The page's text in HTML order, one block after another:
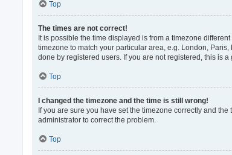
Top
The times are not correct!
It is possible the time displayed is from a timezone
timezone to match your particular area, e.g. London,
done by registered users. If you are not registered, this is a
Top
I changed the timezone and the time is still wrong!
If you are sure you have set the timezone correctly and
administrator to correct the problem.
Top